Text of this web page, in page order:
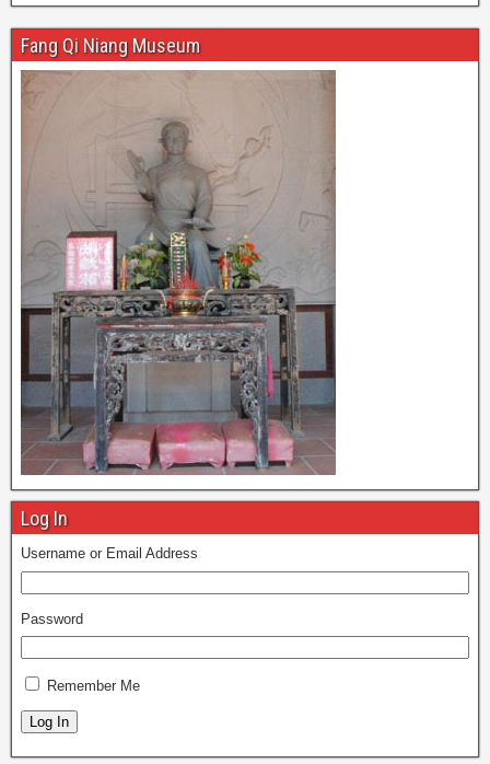
Fang Qi Niang Museum
Log In
Username or Email Address
Password
Remember Me
Log In